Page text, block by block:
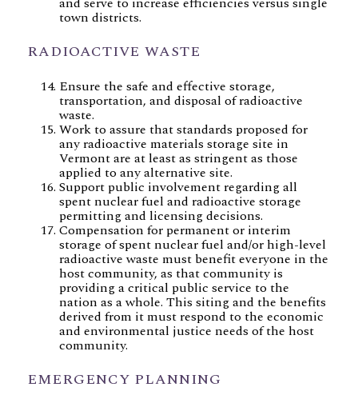
town districts.
RADIOACTIVE WASTE
Ensure the safe and effective storage,
transportation, and disposal of radioactive
waste.
Work to assure that standards proposed for
any radioactive materials storage site in
Vermont are at least as stringent as those
applied to any alternative site.
Support public involvement regarding all
spent nuclear fuel and radioactive storage
permitting and licensing decisions.
Compensation for permanent or interim
storage of spent nuclear fuel and/or high-level
radioactive waste must benefit everyone in the
host community, as that community is
providing a critical public service to the
nation as a whole. This siting and the benefits
derived from it must respond to the economic
and environmental justice needs of the host
community.
EMERGENCY PLANNING